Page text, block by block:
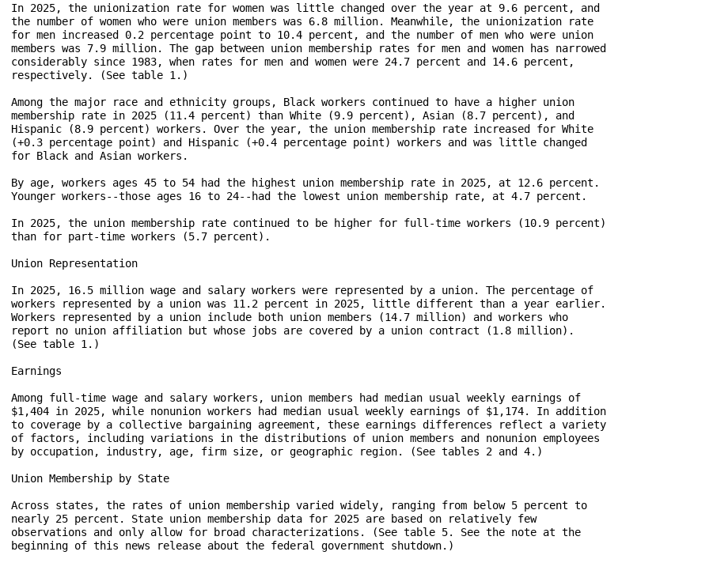
In 2025, the unionization rate for women was little changed over the year at 9.6 percent, and
the number of women who were union members was 6.8 million. Meanwhile, the unionization rate
for men increased 0.2 percentage point to 10.4 percent, and the number of men who were union
members was 7.9 million. The gap between union membership rates for men and women has narrowed
considerably since 1983, when rates for men and women were 24.7 percent and 14.6 percent,
respectively. (See table 1.)
Among the major race and ethnicity groups, Black workers continued to have a higher union
membership rate in 2025 (11.4 percent) than White (9.9 percent), Asian (8.7 percent), and
Hispanic (8.9 percent) workers. Over the year, the union membership rate increased for White
(+0.3 percentage point) and Hispanic (+0.4 percentage point) workers and was little changed
for Black and Asian workers.
By age, workers ages 45 to 54 had the highest union membership rate in 2025, at 12.6 percent.
Younger workers--those ages 16 to 24--had the lowest union membership rate, at 4.7 percent.
In 2025, the union membership rate continued to be higher for full-time workers (10.9 percent)
than for part-time workers (5.7 percent).
Union Representation
In 2025, 16.5 million wage and salary workers were represented by a union. The percentage of
workers represented by a union was 11.2 percent in 2025, little different than a year earlier.
Workers represented by a union include both union members (14.7 million) and workers who
report no union affiliation but whose jobs are covered by a union contract (1.8 million).
(See table 1.)
Earnings
Among full-time wage and salary workers, union members had median usual weekly earnings of
$1,404 in 2025, while nonunion workers had median usual weekly earnings of $1,174. In addition
to coverage by a collective bargaining agreement, these earnings differences reflect a variety
of factors, including variations in the distributions of union members and nonunion employees
by occupation, industry, age, firm size, or geographic region. (See tables 2 and 4.)
Union Membership by State
Across states, the rates of union membership varied widely, ranging from below 5 percent to
nearly 25 percent. State union membership data for 2025 are based on relatively few
observations and only allow for broad characterizations. (See table 5. See the note at the
beginning of this news release about the federal government shutdown.)